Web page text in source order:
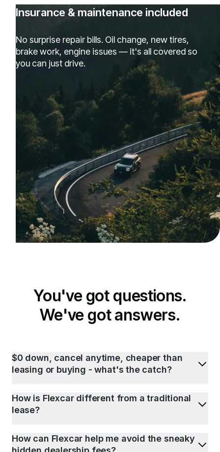
Insurance & maintenance included
No surprise repair bills. Oil change, new tires,
brake work, engine issues — it's all covered so
you can just drive.
You've got questions.
We've got answers.
$0 down, cancel anytime, cheaper than
leasing or buying - what's the catch?
How is Flexcar different from a traditional
lease?
How can Flexcar help me avoid the sneaky